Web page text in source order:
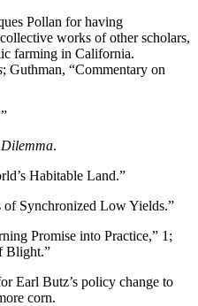
Pollan for having
works of other scholars,
farming in California.
; Guthman, “Commentary on
.
Habitable Land.”
of Synchronized Low Yields.”
Promise into Practice,” 1;
Blight.”
Earl Butz’s policy change to
corn.